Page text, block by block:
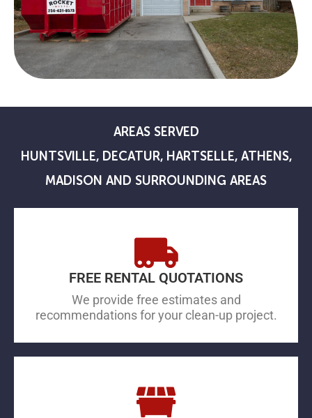
AREAS SERVED
HUNTSVILLE, DECATUR, HARTSELLE, ATHENS,
MADISON AND SURROUNDING AREAS
FREE RENTAL QUOTATIONS
We provide free estimates and
recommendations for your clean-up project.